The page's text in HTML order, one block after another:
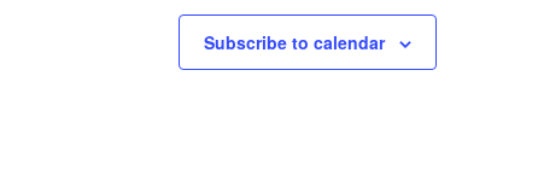
Subscribe to calendar